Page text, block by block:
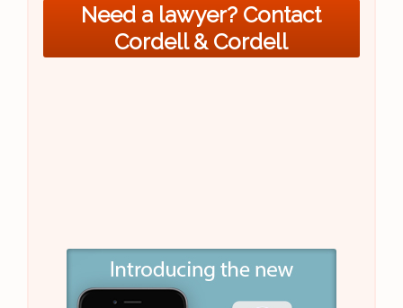
Need a lawyer? Contact
Cordell & Cordell